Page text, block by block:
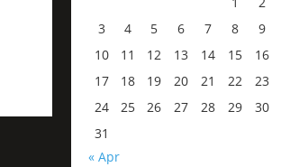
3
4 5 6 7 8
9
10
11 12 13 14 15
16
17
18 19 20 21 22
23
24
25 26 27 28 29
30
31
« Apr